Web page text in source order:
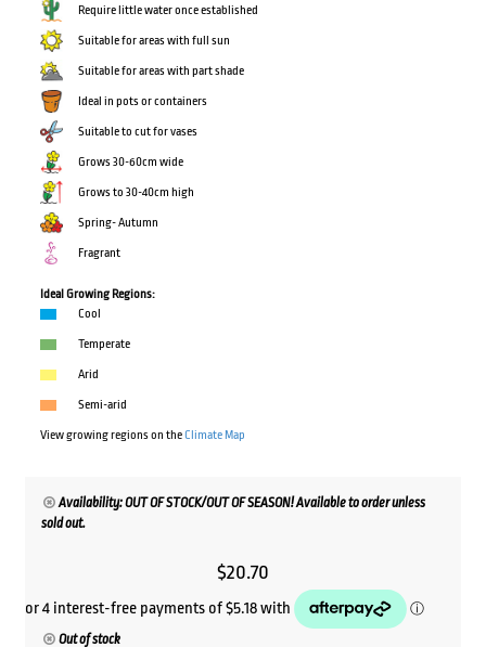
Require little water once established
Suitable for areas with full sun
Suitable for areas with part shade
Ideal in pots or containers
Suitable to cut for vases
Grows 30-60cm wide
Grows to 30-40cm high
Spring- Autumn
Fragrant
Ideal Growing Regions:
Cool
Temperate
Arid
Semi-arid
View growing regions on theClimate Map
Availability: OUT OF STOCK/OUT OF SEASON! Available to order unless
sold out.
$20.70
Out of stock